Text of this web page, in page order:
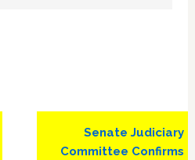
Next
Post:
Senate Judiciary
Committee Confirms